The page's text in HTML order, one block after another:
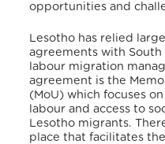
opportunities and
Lesotho has relied
agreements with
labour migration
agreement is the
(MoU) which focuses
labour and access to
Lesotho migrants.
place that facilitates